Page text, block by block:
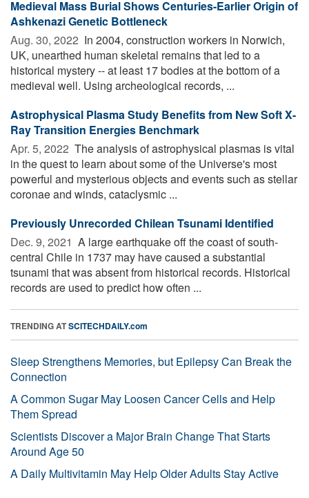
Medieval Mass Burial Shows Centuries-Earlier Origin of
Ashkenazi Genetic Bottleneck
Aug. 30, 2022  In 2004, construction workers in Norwich,
UK, unearthed human skeletal remains that led to a
historical mystery -- at least 17 bodies at the bottom of a
medieval well. Using archeological records, ...
Astrophysical Plasma Study Benefits from New Soft X-
Ray Transition Energies Benchmark
Apr. 5, 2022  The analysis of astrophysical plasmas is vital
in the quest to learn about some of the Universe's most
powerful and mysterious objects and events such as stellar
coronae and winds, cataclysmic ...
Previously Unrecorded Chilean Tsunami Identified
Dec. 9, 2021  A large earthquake off the coast of south-
central Chile in 1737 may have caused a substantial
tsunami that was absent from historical records. Historical
records are used to predict how often ...
TRENDING ATSCITECHDAILY.com
Sleep Strengthens Memories, but Epilepsy Can Break the
Connection
A Common Sugar May Loosen Cancer Cells and Help
Them Spread
Scientists Discover a Major Brain Change That Starts
Around Age 50
A Daily Multivitamin May Help Older Adults Stay Active